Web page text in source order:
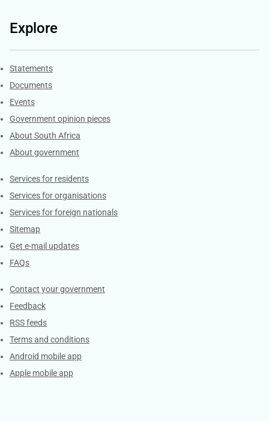
Explore
Explore Gov.za
Statements
Documents
Events
Government opinion pieces
About South Africa
About government
Contacts
Services for residents
Services for organisations
Services for foreign nationals
Sitemap
Get e-mail updates
FAQs
Services
Contact your government
Feedback
RSS feeds
Terms and conditions
Android mobile app
Apple mobile app